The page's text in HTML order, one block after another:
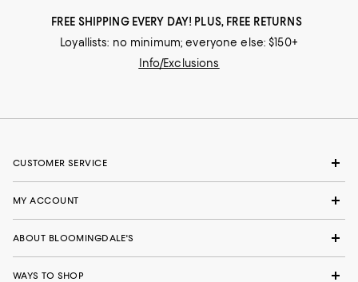
FREE SHIPPING EVERY DAY! PLUS, FREE RETURNS
Loyallists: no minimum; everyone else: $150+
Info/Exclusions
CUSTOMER SERVICE
MY ACCOUNT
ABOUT BLOOMINGDALE'S
WAYS TO SHOP